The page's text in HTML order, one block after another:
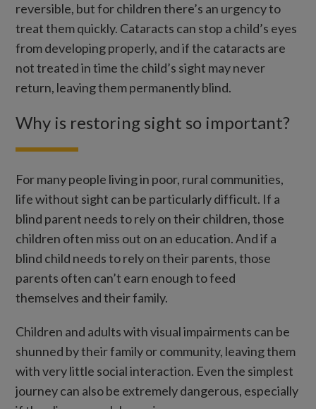
reversible, but for children there’s an urgency to
treat them quickly. Cataracts can stop a child’s eyes
from developing properly, and if the cataracts are
not treated in time the child’s sight may never
return, leaving them permanently blind.
Why is restoring sight so important?
For many people living in poor, rural communities,
life without sight can be particularly difficult. If a
blind parent needs to rely on their children, those
children often miss out on an education. And if a
blind child needs to rely on their parents, those
parents often can’t earn enough to feed
themselves and their family.
Children and adults with visual impairments can be
shunned by their family or community, leaving them
with very little social interaction. Even the simplest
journey can also be extremely dangerous, especially